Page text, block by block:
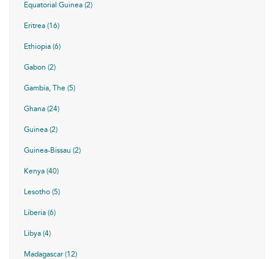
Equatorial Guinea (2)
Eritrea (16)
Ethiopia (6)
Gabon (2)
Gambia, The (5)
Ghana (24)
Guinea (2)
Guinea-Bissau (2)
Kenya (40)
Lesotho (5)
Liberia (6)
Libya (4)
Madagascar (12)